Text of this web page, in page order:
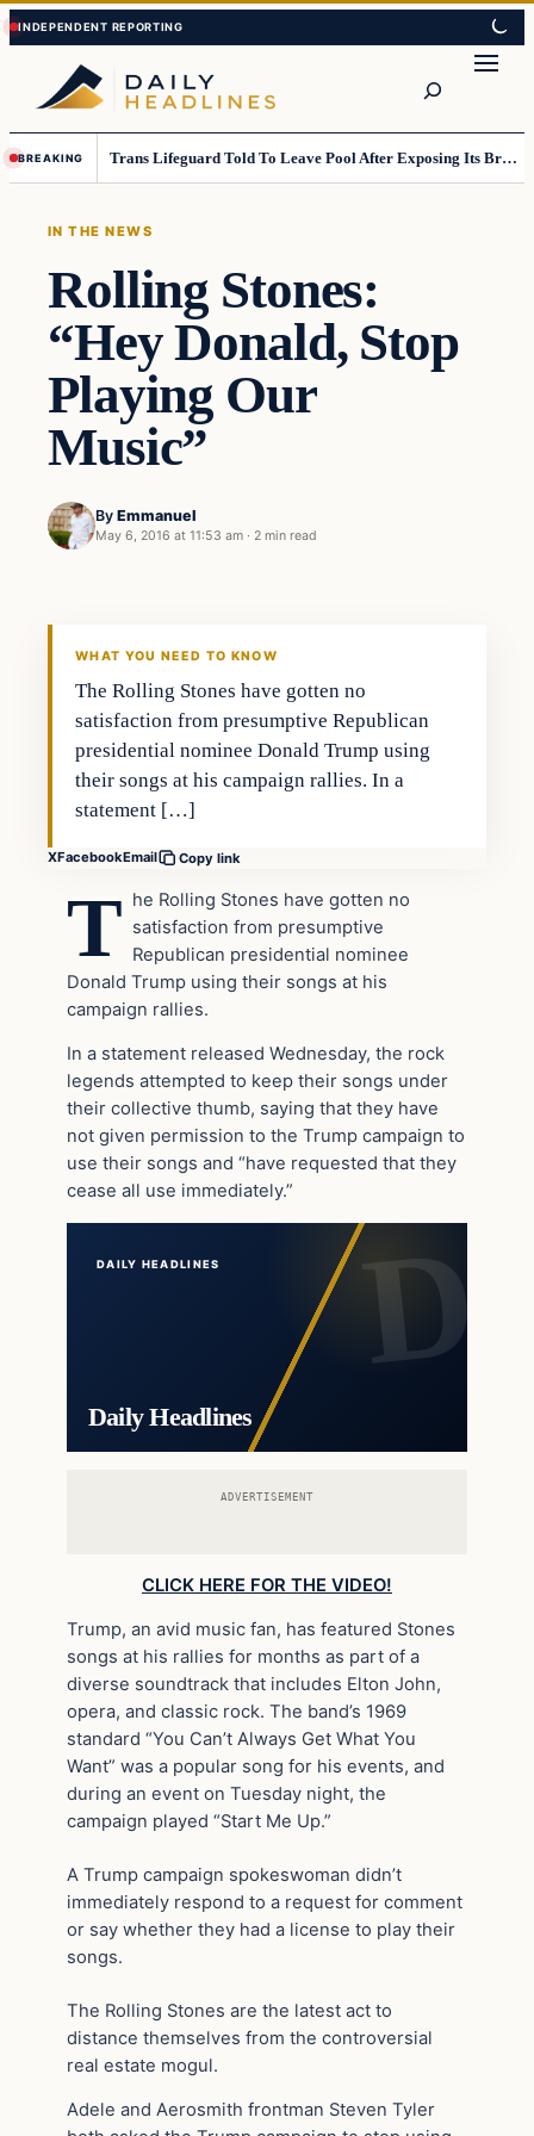
Skip
to
content
Skip
to
content
BREAKING Trans Lifeguard Told To Leave Pool After Exposing Its Breasts To Small Children….
IN THE NEWS
Rolling Stones:
“Hey Donald, Stop
Playing Our
Music”
By Emmanuel
May 6, 2016 at 11:53 am · 2 min read
In The News
WHAT YOU NEED TO KNOW
The Rolling Stones have gotten no
satisfaction from presumptive Republican
presidential nominee Donald Trump using
their songs at his campaign rallies. In a
statement […]
XFacebookEmail Copy link
T he Rolling Stones have gotten no
satisfaction from presumptive
Republican presidential nominee
Donald Trump using their songs at his
campaign rallies.
In a statement released Wednesday, the rock
legends attempted to keep their songs under
their collective thumb, saying that they have
not given permission to the Trump campaign to
use their songs and “have requested that they
cease all use immediately.”
DAILY HEADLINES
Daily Headlines
ADVERTISEMENT
CLICK HERE FOR THE VIDEO!
Trump, an avid music fan, has featured Stones
songs at his rallies for months as part of a
diverse soundtrack that includes Elton John,
opera, and classic rock. The band’s 1969
standard “You Can’t Always Get What You
Want” was a popular song for his events, and
during an event on Tuesday night, the
campaign played “Start Me Up.”
A Trump campaign spokeswoman didn’t
immediately respond to a request for comment
or say whether they had a license to play their
songs.
The Rolling Stones are the latest act to
distance themselves from the controversial
real estate mogul.
Adele and Aerosmith frontman Steven Tyler